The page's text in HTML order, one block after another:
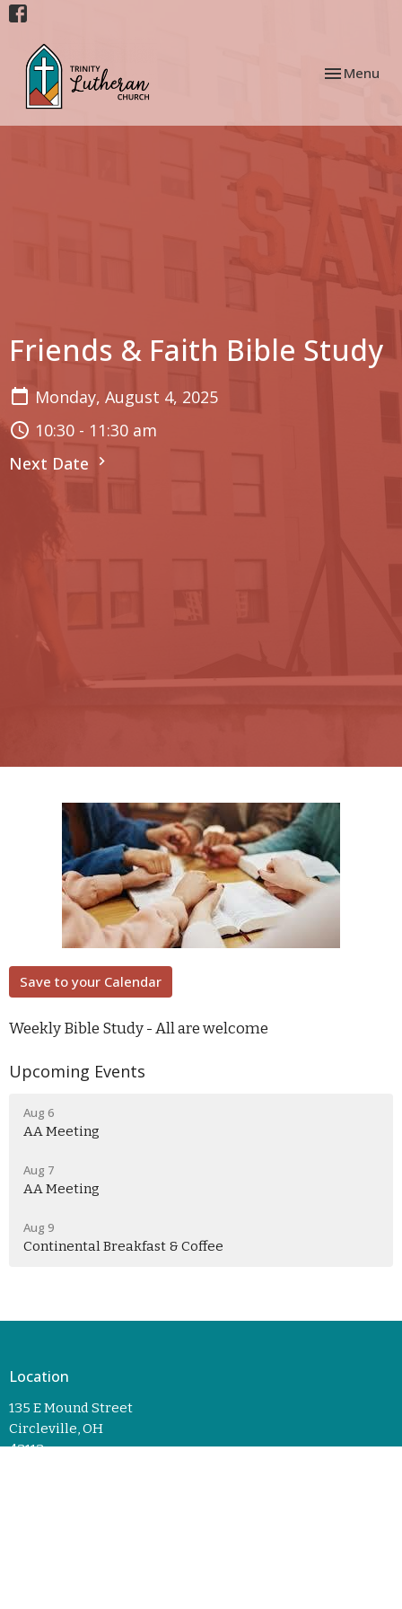
Toggle
Menu
Friends & Faith Bible Study
Monday, August 4, 2025
10:30 - 11:30 am
Next Date
Save to your Calendar
Weekly Bible Study - All are welcome
Upcoming Events
Aug 6
AA Meeting
Aug 7
AA Meeting
Aug 9
Continental Breakfast & Coffee
Location
135 E Mound Street
Circleville, OH
43113